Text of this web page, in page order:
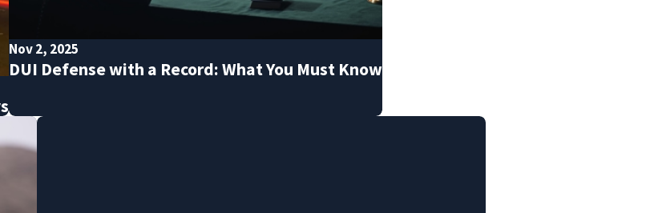
Nov 2, 2025
DUI Defense with a Record: What You Must Know